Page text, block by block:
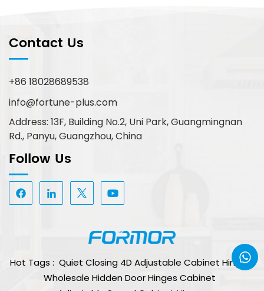
Contact Us
+86 18028689538
info@fortune-plus.com
Address: 13F, Building No.2, Uni Park, Guangmingnan
Rd., Panyu, Guangzhou, China
Follow Us
Hot Tags : Quiet Closing 4D Adjustable Cabinet Hinge
Wholesale Hidden Door Hinges Cabinet